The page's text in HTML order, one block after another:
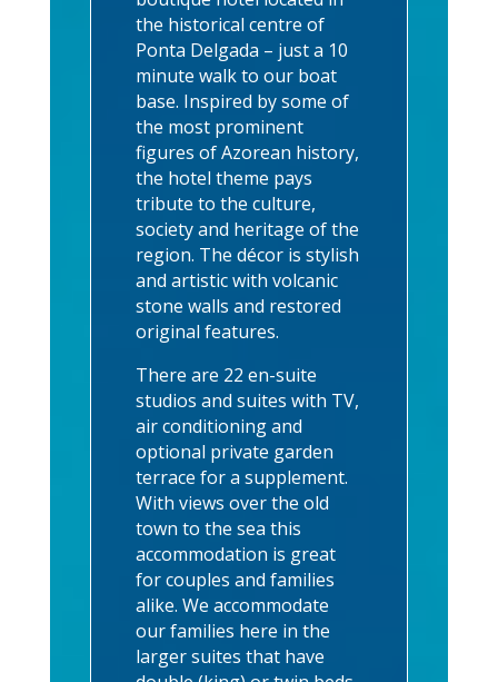
the historical centre of
Ponta Delgada – just a 10
minute walk to our boat
base. Inspired by some of
the most prominent
figures of Azorean history,
the hotel theme pays
tribute to the culture,
society and heritage of the
region. The décor is stylish
and artistic with volcanic
stone walls and restored
original features.
There are 22 en-suite
studios and suites with TV,
air conditioning and
optional private garden
terrace for a supplement.
With views over the old
town to the sea this
accommodation is great
for couples and families
alike. We accommodate
our families here in the
larger suites that have